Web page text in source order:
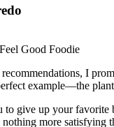
Good Foodie
I
example—the
to give up your
more satisfying